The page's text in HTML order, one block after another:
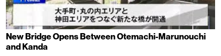
New Bridge Opens Between Otemachi-Marunouchi
and Kanda